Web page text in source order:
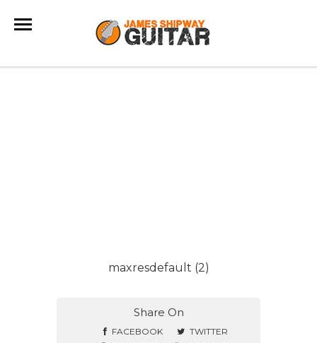
maxresdefault (2)
Share On
FACEBOOK
TWITTER